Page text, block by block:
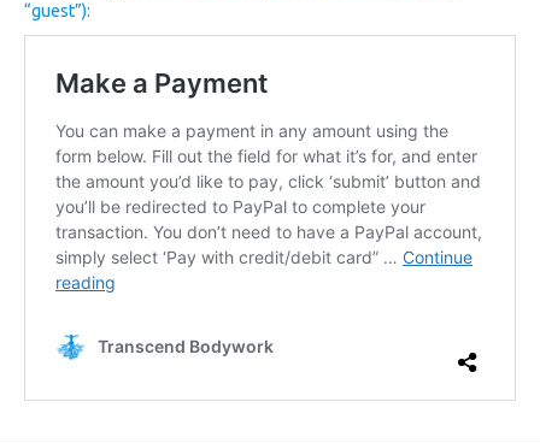
“guest”):